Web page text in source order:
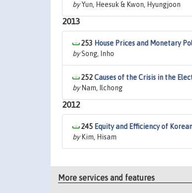
byYun, Heesuk & Kwon, Hyungjoon
2013
253 House Prices and Monetary
bySong, Inho
252Causes of the Crisis in the
byNam, Ilchong
2012
245 Equity and Efficiency of
byKim, Hisam
More services and features